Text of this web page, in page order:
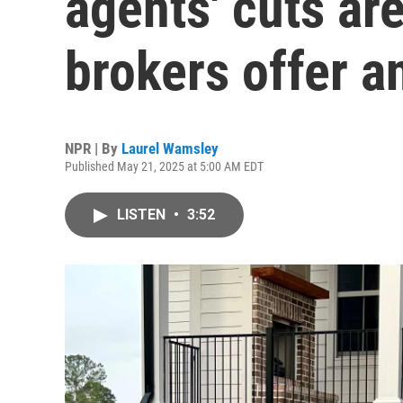
brokers offer
NPR | By Laurel Wamsley
Published May 21, 2025 at 5:00 AM EDT
LISTEN • 3:52